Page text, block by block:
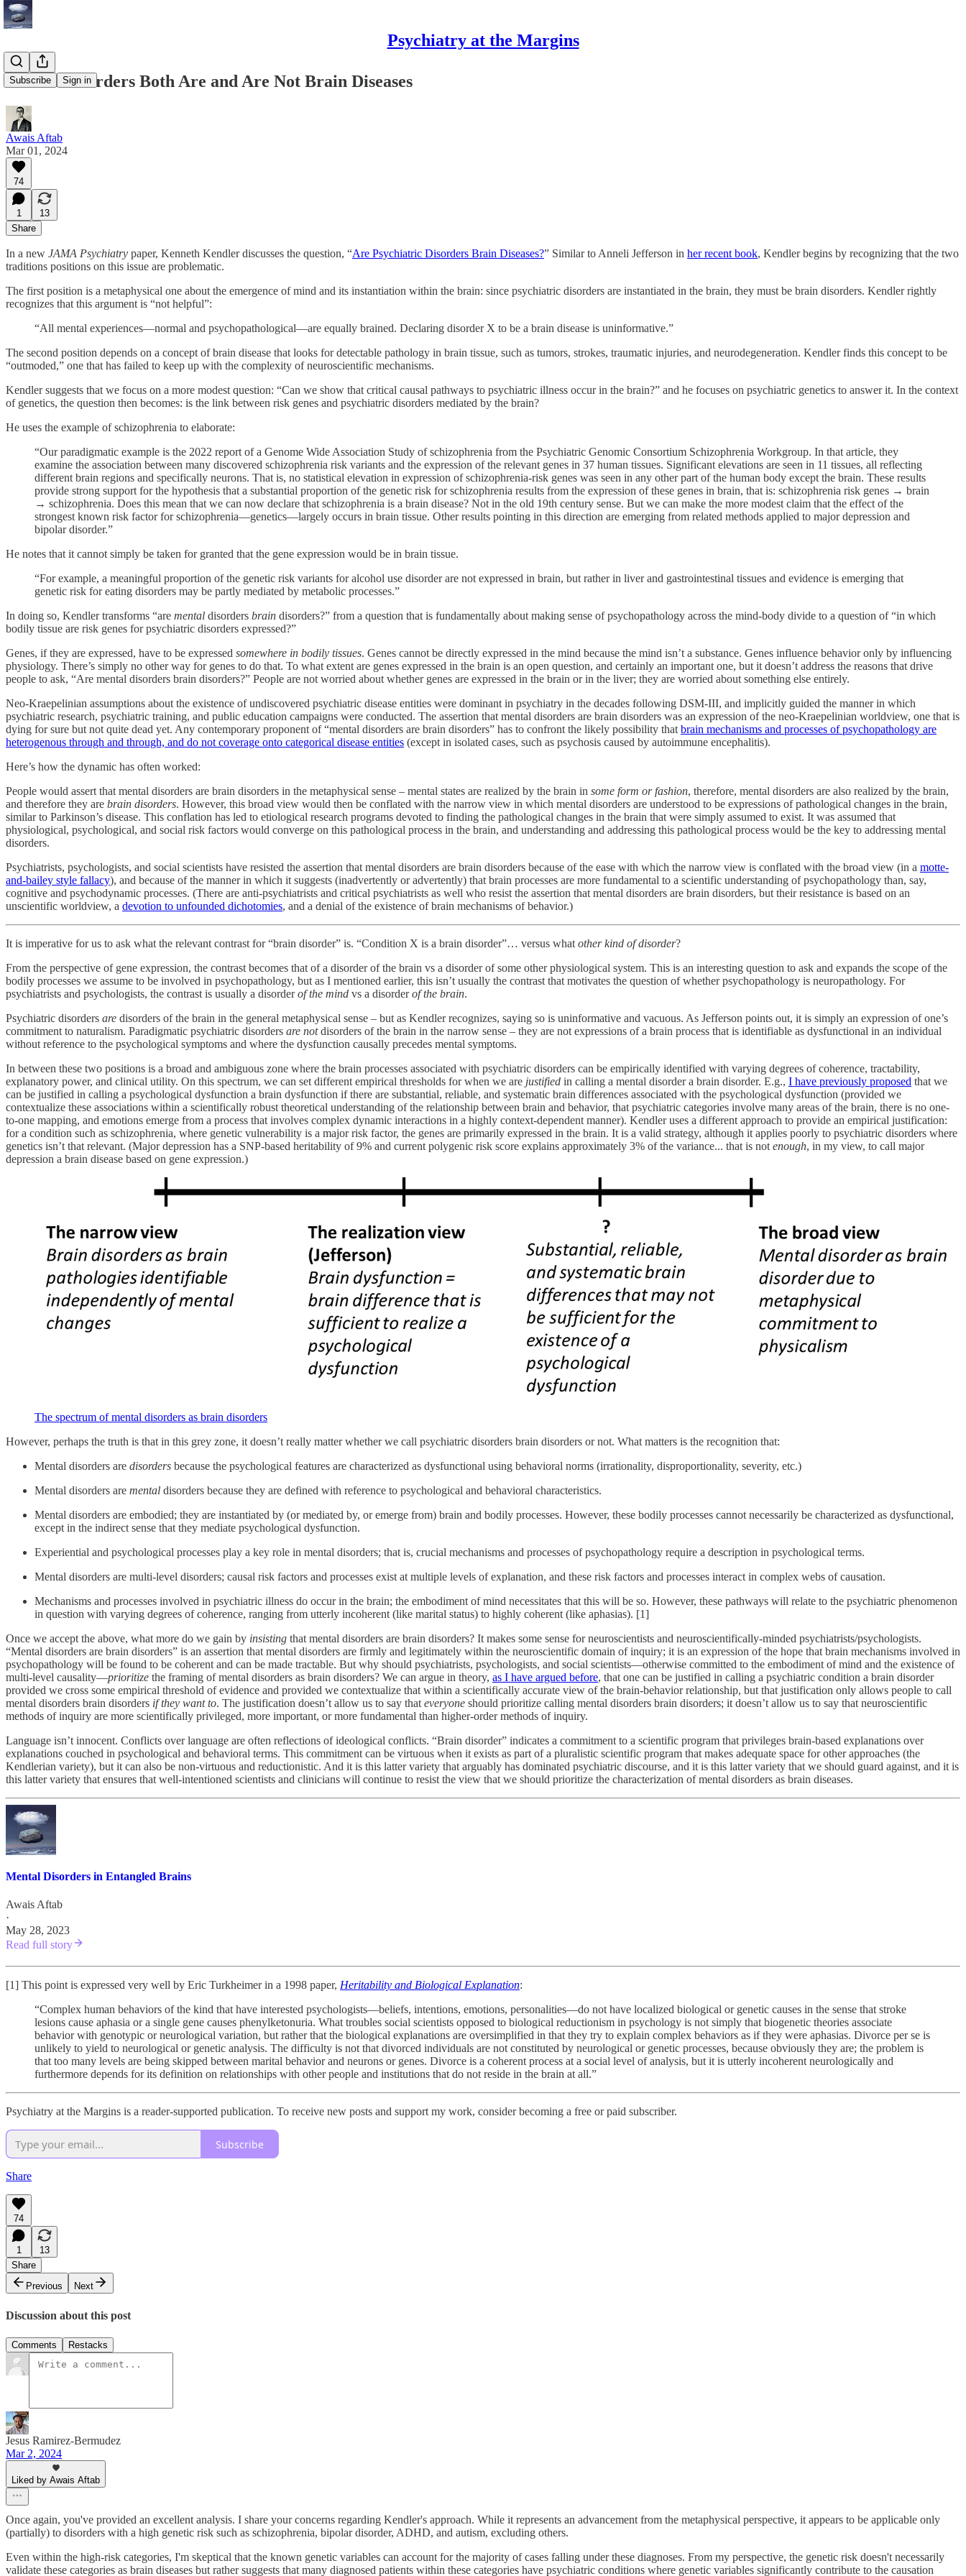
Psychiatry at the Margins
Subscribe Sign in
Mental Disorders Both Are and Are Not Brain Diseases
Awais Aftab
Mar 01, 2024
74
1
13
Share
In a new JAMA Psychiatry paper, Kenneth Kendler discusses the question, “Are Psychiatric Disorders Brain Diseases?” Similar to Anneli Jefferson in her recent book, Kendler begins by recognizing that the two
traditions positions on this issue are problematic.
The first position is a metaphysical one about the emergence of mind and its instantiation within the brain: since psychiatric disorders are instantiated in the brain, they must be brain disorders. Kendler rightly
recognizes that this argument is “not helpful”:
“All mental experiences—normal and psychopathological—are equally brained. Declaring disorder X to be a brain disease is uninformative.”
The second position depends on a concept of brain disease that looks for detectable pathology in brain tissue, such as tumors, strokes, traumatic injuries, and neurodegeneration. Kendler finds this concept to be
“outmoded,” one that has failed to keep up with the complexity of neuroscientific mechanisms.
Kendler suggests that we focus on a more modest question: “Can we show that critical causal pathways to psychiatric illness occur in the brain?” and he focuses on psychiatric genetics to answer it. In the context
of genetics, the question then becomes: is the link between risk genes and psychiatric disorders mediated by the brain?
He uses the example of schizophrenia to elaborate:
“Our paradigmatic example is the 2022 report of a Genome Wide Association Study of schizophrenia from the Psychiatric Genomic Consortium Schizophrenia Workgroup. In that article, they
examine the association between many discovered schizophrenia risk variants and the expression of the relevant genes in 37 human tissues. Significant elevations are seen in 11 tissues, all reflecting
different brain regions and specifically neurons. That is, no statistical elevation in expression of schizophrenia-risk genes was seen in any other part of the human body except the brain. These results
provide strong support for the hypothesis that a substantial proportion of the genetic risk for schizophrenia results from the expression of these genes in brain, that is: schizophrenia risk genes → brain
→ schizophrenia. Does this mean that we can now declare that schizophrenia is a brain disease? Not in the old 19th century sense. But we can make the more modest claim that the effect of the
strongest known risk factor for schizophrenia—genetics—largely occurs in brain tissue. Other results pointing in this direction are emerging from related methods applied to major depression and
bipolar disorder.”
He notes that it cannot simply be taken for granted that the gene expression would be in brain tissue.
“For example, a meaningful proportion of the genetic risk variants for alcohol use disorder are not expressed in brain, but rather in liver and gastrointestinal tissues and evidence is emerging that
genetic risk for eating disorders may be partly mediated by metabolic processes.”
In doing so, Kendler transforms “are mental disorders brain disorders?” from a question that is fundamentally about making sense of psychopathology across the mind-body divide to a question of “in which
bodily tissue are risk genes for psychiatric disorders expressed?”
Genes, if they are expressed, have to be expressed somewhere in bodily tissues. Genes cannot be directly expressed in the mind because the mind isn’t a substance. Genes influence behavior only by influencing
physiology. There’s simply no other way for genes to do that. To what extent are genes expressed in the brain is an open question, and certainly an important one, but it doesn’t address the reasons that drive
people to ask, “Are mental disorders brain disorders?” People are not worried about whether genes are expressed in the brain or in the liver; they are worried about something else entirely.
Neo-Kraepelinian assumptions about the existence of undiscovered psychiatric disease entities were dominant in psychiatry in the decades following DSM-III, and implicitly guided the manner in which
psychiatric research, psychiatric training, and public education campaigns were conducted. The assertion that mental disorders are brain disorders was an expression of the neo-Kraepelinian worldview, one that is
dying for sure but not quite dead yet. Any contemporary proponent of “mental disorders are brain disorders” has to confront the likely possibility that brain mechanisms and processes of psychopathology are
heterogenous through and through, and do not coverage onto categorical disease entities (except in isolated cases, such as psychosis caused by autoimmune encephalitis).
Here’s how the dynamic has often worked:
People would assert that mental disorders are brain disorders in the metaphysical sense – mental states are realized by the brain in some form or fashion, therefore, mental disorders are also realized by the brain,
and therefore they are brain disorders. However, this broad view would then be conflated with the narrow view in which mental disorders are understood to be expressions of pathological changes in the brain,
similar to Parkinson’s disease. This conflation has led to etiological research programs devoted to finding the pathological changes in the brain that were simply assumed to exist. It was assumed that
physiological, psychological, and social risk factors would converge on this pathological process in the brain, and understanding and addressing this pathological process would be the key to addressing mental
disorders.
Psychiatrists, psychologists, and social scientists have resisted the assertion that mental disorders are brain disorders because of the ease with which the narrow view is conflated with the broad view (in a motte-
and-bailey style fallacy), and because of the manner in which it suggests (inadvertently or advertently) that brain processes are more fundamental to a scientific understanding of psychopathology than, say,
cognitive and psychodynamic processes. (There are anti-psychiatrists and critical psychiatrists as well who resist the assertion that mental disorders are brain disorders, but their resistance is based on an
unscientific worldview, a devotion to unfounded dichotomies, and a denial of the existence of brain mechanisms of behavior.)
It is imperative for us to ask what the relevant contrast for “brain disorder” is. “Condition X is a brain disorder”… versus what other kind of disorder?
From the perspective of gene expression, the contrast becomes that of a disorder of the brain vs a disorder of some other physiological system. This is an interesting question to ask and expands the scope of the
bodily processes we assume to be involved in psychopathology, but as I mentioned earlier, this isn’t usually the contrast that motivates the question of whether psychopathology is neuropathology. For
psychiatrists and psychologists, the contrast is usually a disorderof the mind vs a disorderof the brain.
Psychiatric disorders are disorders of the brain in the general metaphysical sense – but as Kendler recognizes, saying so is uninformative and vacuous. As Jefferson points out, it is simply an expression of one’s
commitment to naturalism. Paradigmatic psychiatric disorders are notdisorders of the brain in the narrow sense – they are not expressions of a brain process that is identifiable as dysfunctional in an individual
without reference to the psychological symptoms and where the dysfunction causally precedes mental symptoms.
In between these two positions is a broad and ambiguous zone where the brain processes associated with psychiatric disorders can be empirically identified with varying degrees of coherence, tractability,
explanatory power, and clinical utility. On this spectrum, we can set different empirical thresholds for when we are justified in calling a mental disorder a brain disorder. E.g., I have previously proposed that we
can be justified in calling a psychological dysfunction a brain dysfunction if there are substantial, reliable, and systematic brain differences associated with the psychological dysfunction (provided we
contextualize these associations within a scientifically robust theoretical understanding of the relationship between brain and behavior, that psychiatric categories involve many areas of the brain, there is no one-
to-one mapping, and emotions emerge from a process that involves complex dynamic interactions in a highly context-dependent manner). Kendler uses a different approach to provide an empirical justification:
for a condition such as schizophrenia, where genetic vulnerability is a major risk factor, the genes are primarily expressed in the brain. It is a valid strategy, although it applies poorly to psychiatric disorders where
genetics isn’t that relevant. (Major depression has a SNP-based heritability of 9% and current polygenic risk score explains approximately 3% of the variance... that is not enough, in my view, to call major
depression a brain disease based on gene expression.)
The spectrum of mental disorders as brain disorders
However, perhaps the truth is that in this grey zone, it doesn’t really matter whether we call psychiatric disorders brain disorders or not. What matters is the recognition that:
Mental disorders are disorders because the psychological features are characterized as dysfunctional using behavioral norms (irrationality, disproportionality, severity, etc.)
Mental disorders are mental disorders because they are defined with reference to psychological and behavioral characteristics.
Mental disorders are embodied; they are instantiated by (or mediated by, or emerge from) brain and bodily processes. However, these bodily processes cannot necessarily be characterized as dysfunctional,
except in the indirect sense that they mediate psychological dysfunction.
Experiential and psychological processes play a key role in mental disorders; that is, crucial mechanisms and processes of psychopathology require a description in psychological terms.
Mental disorders are multi-level disorders; causal risk factors and processes exist at multiple levels of explanation, and these risk factors and processes interact in complex webs of causation.
Mechanisms and processes involved in psychiatric illness do occur in the brain; the embodiment of mind necessitates that this will be so. However, these pathways will relate to the psychiatric phenomenon
in question with varying degrees of coherence, ranging from utterly incoherent (like marital status) to highly coherent (like aphasias). [1]
Once we accept the above, what more do we gain by insisting that mental disorders are brain disorders? It makes some sense for neuroscientists and neuroscientifically-minded psychiatrists/psychologists.
“Mental disorders are brain disorders” is an assertion that mental disorders are firmly and legitimately within the neuroscientific domain of inquiry; it is an expression of the hope that brain mechanisms involved in
psychopathology will be found to be coherent and can be made tractable. But why should psychiatrists, psychologists, and social scientists—otherwise committed to the embodiment of mind and the existence of
multi-level causality—prioritize the framing of mental disorders as brain disorders? We can argue in theory, as I have argued before, that one can be justified in calling a psychiatric condition a brain disorder
provided we cross some empirical threshold of evidence and provided we contextualize that within a scientifically accurate view of the brain-behavior relationship, but that justification only allows people to call
mental disorders brain disorders if they want to. The justification doesn’t allow us to say that everyone should prioritize calling mental disorders brain disorders; it doesn’t allow us to say that neuroscientific
methods of inquiry are more scientifically privileged, more important, or more fundamental than higher-order methods of inquiry.
Language isn’t innocent. Conflicts over language are often reflections of ideological conflicts. “Brain disorder” indicates a commitment to a scientific program that privileges brain-based explanations over
explanations couched in psychological and behavioral terms. This commitment can be virtuous when it exists as part of a pluralistic scientific program that makes adequate space for other approaches (the
Kendlerian variety), but it can also be non-virtuous and reductionistic. And it is this latter variety that arguably has dominated psychiatric discourse, and it is this latter variety that we should guard against, and it is
this latter variety that ensures that well-intentioned scientists and clinicians will continue to resist the view that we should prioritize the characterization of mental disorders as brain diseases.
Mental Disorders in Entangled Brains
Awais Aftab
·
May 28, 2023
Read full story
[1] This point is expressed very well by Eric Turkheimer in a 1998 paper, Heritability and Biological Explanation:
“Complex human behaviors of the kind that have interested psychologists—beliefs, intentions, emotions, personalities—do not have localized biological or genetic causes in the sense that stroke
lesions cause aphasia or a single gene causes phenylketonuria. What troubles social scientists opposed to biological reductionism in psychology is not simply that biogenetic theories associate
behavior with genotypic or neurological variation, but rather that the biological explanations are oversimplified in that they try to explain complex behaviors as if they were aphasias. Divorce per se is
unlikely to yield to neurological or genetic analysis. The difficulty is not that divorced individuals are not constituted by neurological or genetic processes, because obviously they are; the problem is
that too many levels are being skipped between marital behavior and neurons or genes. Divorce is a coherent process at a social level of analysis, but it is utterly incoherent neurologically and
furthermore depends for its definition on relationships with other people and institutions that do not reside in the brain at all.”
Psychiatry at the Margins is a reader-supported publication. To receive new posts and support my work, consider becoming a free or paid subscriber.
Subscribe
Share
74
1
13
Share
Previous
Next
Discussion about this post
Comments Restacks
Jesus Ramirez-Bermudez
Mar 2, 2024
Liked by Awais Aftab
Once again, you've provided an excellent analysis. I share your concerns regarding Kendler's approach. While it represents an advancement from the metaphysical perspective, it appears to be applicable only
(partially) to disorders with a high genetic risk such as schizophrenia, bipolar disorder, ADHD, and autism, excluding others.
Even within the high-risk categories, I'm skeptical that the known genetic variables can account for the majority of cases falling under these diagnoses. From my perspective, the genetic risk doesn't necessarily
validate these categories as brain diseases but rather suggests that many diagnosed patients within these categories have psychiatric conditions where genetic variables significantly contribute to the causation